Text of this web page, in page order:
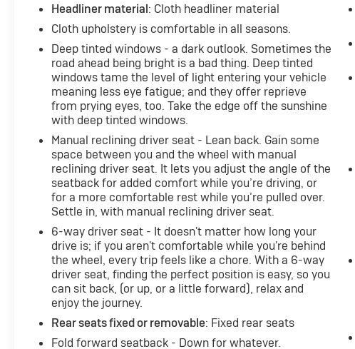
Headliner material: Cloth headliner material
Cloth upholstery is comfortable in all seasons.
Deep tinted windows - a dark outlook. Sometimes the
road ahead being bright is a bad thing. Deep tinted
windows tame the level of light entering your vehicle
meaning less eye fatigue; and they offer reprieve
from prying eyes, too. Take the edge off the sunshine
with deep tinted windows.
Manual reclining driver seat - Lean back. Gain some
space between you and the wheel with manual
reclining driver seat. It lets you adjust the angle of the
seatback for added comfort while you’re driving, or
for a more comfortable rest while you’re pulled over.
Settle in, with manual reclining driver seat.
6-way driver seat - It doesn't matter how long your
drive is; if you aren't comfortable while you're behind
the wheel, every trip feels like a chore. With a 6-way
driver seat, finding the perfect position is easy, so you
can sit back, (or up, or a little forward), relax and
enjoy the journey.
Rear seats fixed or removable: Fixed rear seats
Fold forward seatback - Down for whatever.